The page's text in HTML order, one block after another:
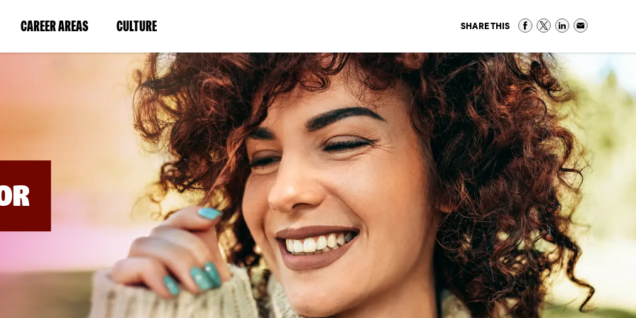
CAREER AREAS(LINK
IN
WINDOW)
CULTURE(LINK
IN
A
NEW
WINDOW)
SHARE THIS